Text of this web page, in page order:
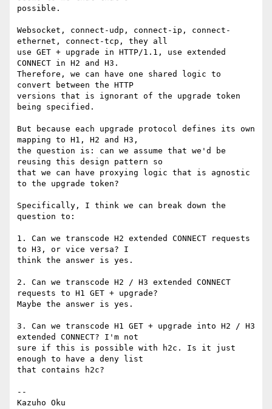
possible.
Websocket, connect-udp, connect-ip, connect-
ethernet, connect-tcp, they all
use GET + upgrade in HTTP/1.1, use extended
CONNECT in H2 and H3.
Therefore, we can have one shared logic to
convert between the HTTP
versions that is ignorant of the upgrade token
being specified.
But because each upgrade protocol defines its own
mapping to H1, H2 and H3,
the question is: can we assume that we'd be
reusing this design pattern so
that we can have proxying logic that is agnostic
to the upgrade token?
Specifically, I think we can break down the
question to:
1. Can we transcode H2 extended CONNECT requests
to H3, or vice versa? I
think the answer is yes.
2. Can we transcode H2 / H3 extended CONNECT
requests to H1 GET + upgrade?
Maybe the answer is yes.
3. Can we transcode H1 GET + upgrade into H2 / H3
extended CONNECT? I'm not
sure if this is possible with h2c. Is it just
enough to have a deny list
that contains h2c?
--